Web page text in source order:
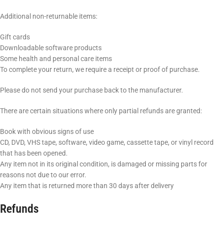
Additional non-returnable items:
Gift cards
Downloadable software products
Some health and personal care items
To complete your return, we require a receipt or proof of purchase.
Please do not send your purchase back to the manufacturer.
There are certain situations where only partial refunds are granted:
Book with obvious signs of use
CD, DVD, VHS tape, software, video game, cassette tape, or vinyl record
that has been opened.
Any item not in its original condition, is damaged or missing parts for
reasons not due to our error.
Any item that is returned more than 30 days after delivery
Refunds